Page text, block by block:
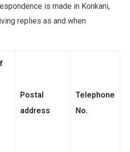
is made in Konkani,
replies as and when
Postal
address
Telephone
No.